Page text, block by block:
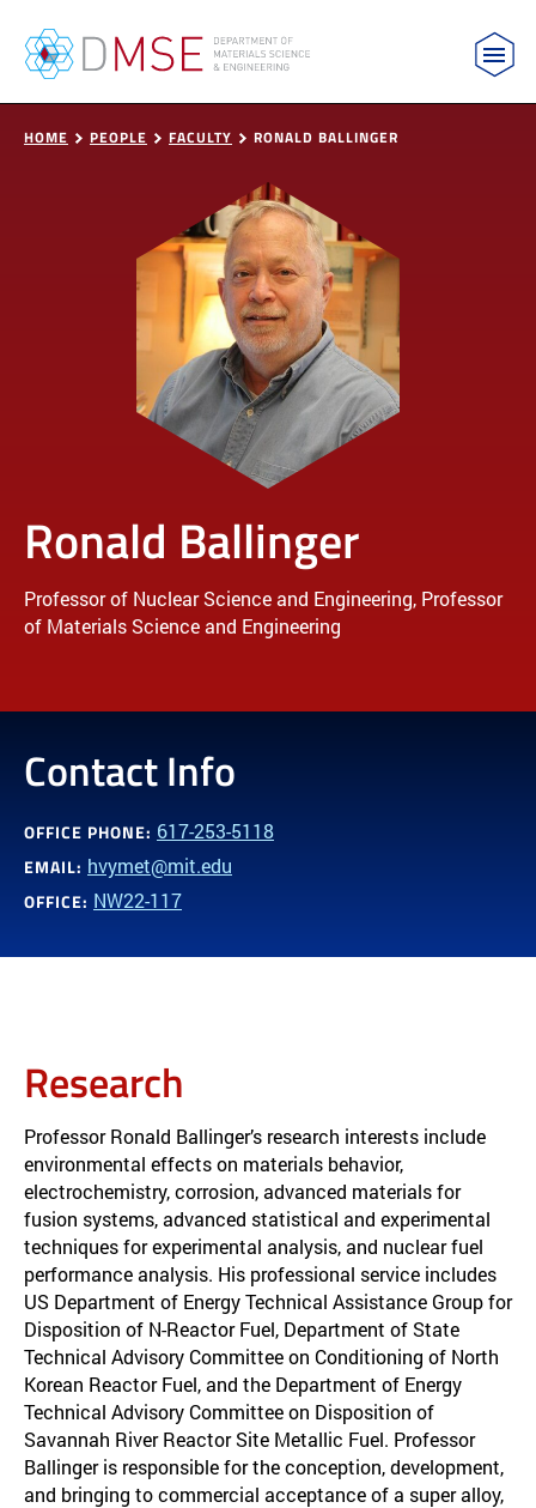
MIT Department of Materials Science and
HOME PEOPLE FACULTY RONALD BALLINGER
Ronald Ballinger
Professor of Nuclear Science and Engineering, Professor
of Materials Science and Engineering
Contact Info
OFFICE PHONE: 617-253-5118
EMAIL: hvymet@mit.edu
OFFICE: NW22-117
Research
Professor Ronald Ballinger’s research interests include
environmental effects on materials behavior,
electrochemistry, corrosion, advanced materials for
fusion systems, advanced statistical and experimental
techniques for experimental analysis, and nuclear fuel
performance analysis. His professional service includes
US Department of Energy Technical Assistance Group for
Disposition of N-Reactor Fuel, Department of State
Technical Advisory Committee on Conditioning of North
Korean Reactor Fuel, and the Department of Energy
Technical Advisory Committee on Disposition of
Savannah River Reactor Site Metallic Fuel. Professor
Ballinger is responsible for the conception, development,
and bringing to commercial acceptance of a super alloy,